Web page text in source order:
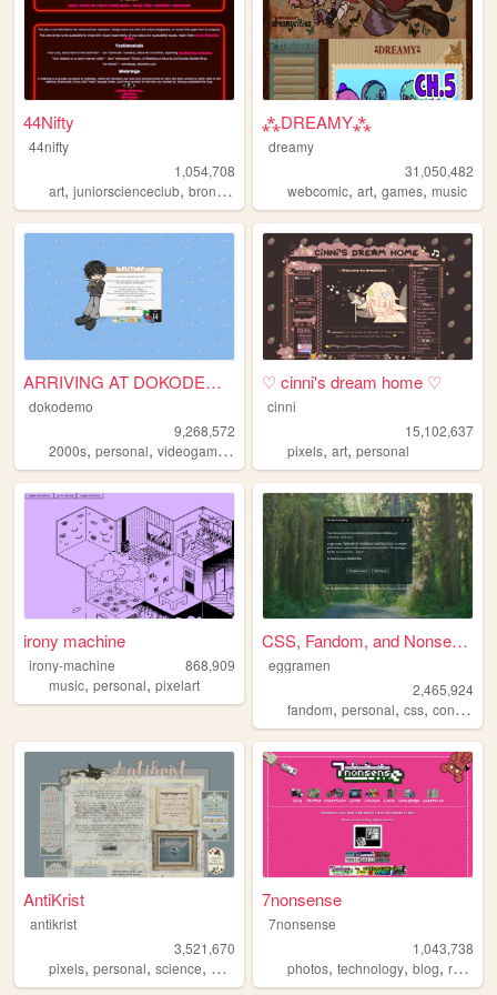
44Nifty
44nifty
1,054,708
art, juniorscienceclub, brony , lemondemon
⁂DREAMY⁂
dreamy
31,050,482
webcomic,art,games,music
ARRIVING AT DOKODEMO V3
dokodemo
9,268,572
2000s, personal, videogames music
♡ cinni's dream home ♡
cinni
15,102,637
pixels,art,personal
irony machine
irony-machine
868,909
music, personal, pixelart
CSS, Fandom, and Nonsense
eggramen
2,465,924
fandom,personal,css,conlangs
AntiKrist
antikrist
3,521,670
pixels, personal, science, blog
7nonsense
7nonsense
1,043,738
photos,technology,blog,retro